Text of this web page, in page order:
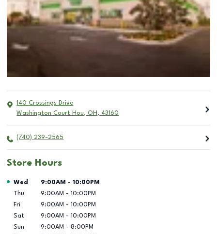
140 Crossings Drive
Washington Court Hou, OH , 43160
(740) 239-2565
Store Hours
Day of the Week Hours
Wed 9:00AM - 10:00PM
Thu
9:00AM - 10:00PM
Fri
9:00AM - 10:00PM
Sat
9:00AM - 10:00PM
Sun
9:00AM - 8:00PM